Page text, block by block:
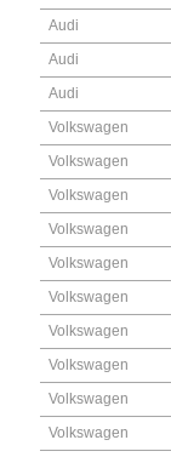
Audi
Audi
Audi
Volkswagen
Volkswagen
Volkswagen
Volkswagen
Volkswagen
Volkswagen
Volkswagen
Volkswagen
Volkswagen
Volkswagen